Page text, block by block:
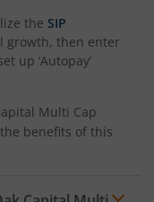
the SIP
growth, then enter
up ‘Autopay’
Multi Cap
benefits of this